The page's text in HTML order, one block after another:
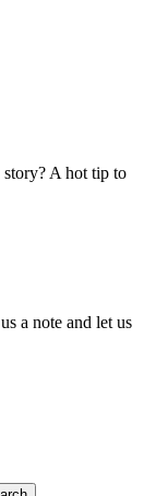
story? A hot tip to
a note and let us